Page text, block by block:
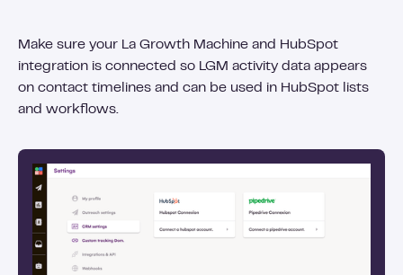
Make sure your La Growth Machine and HubSpot
integration is connected so LGM activity data appears
on contact timelines and can be used in HubSpot lists
and workflows.